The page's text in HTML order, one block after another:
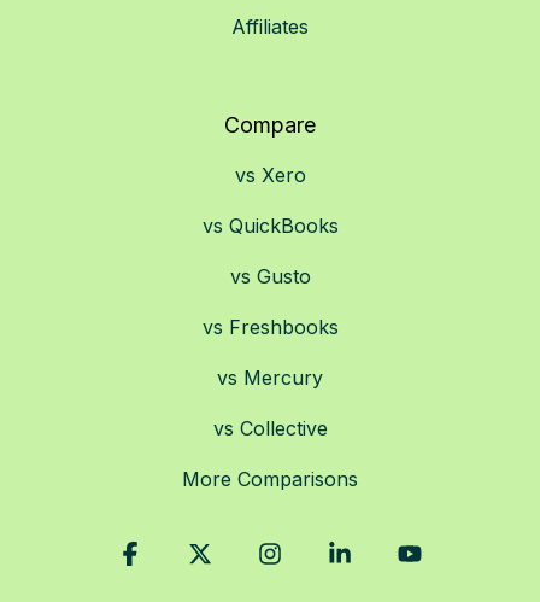
Affiliates
Compare
vs Xero
vs QuickBooks
vs Gusto
vs Freshbooks
vs Mercury
vs Collective
More Comparisons
Facebook InstagramLinkedin